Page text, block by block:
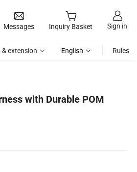
Messages Inquiry Basket Sign in
& extension English Rules
with Durable POM